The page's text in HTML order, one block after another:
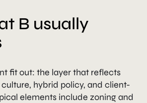
B usually
fit out: the layer that reflects
hybrid policy, and client-
elements include zoning and